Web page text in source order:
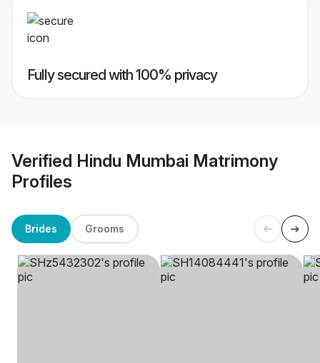
Fully secured with 100% privacy
Verified Hindu Mumbai Matrimony
Profiles
Brides Grooms